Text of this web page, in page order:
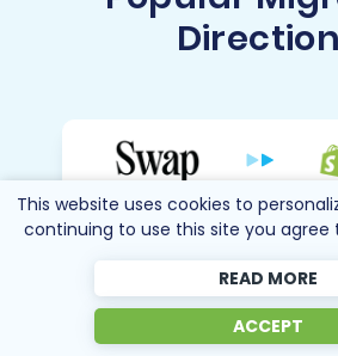
Migrate Swap to
Migrate Swap to
This website uses cookies to
continuing to use this site you agree
READ MORE
ACCEPT